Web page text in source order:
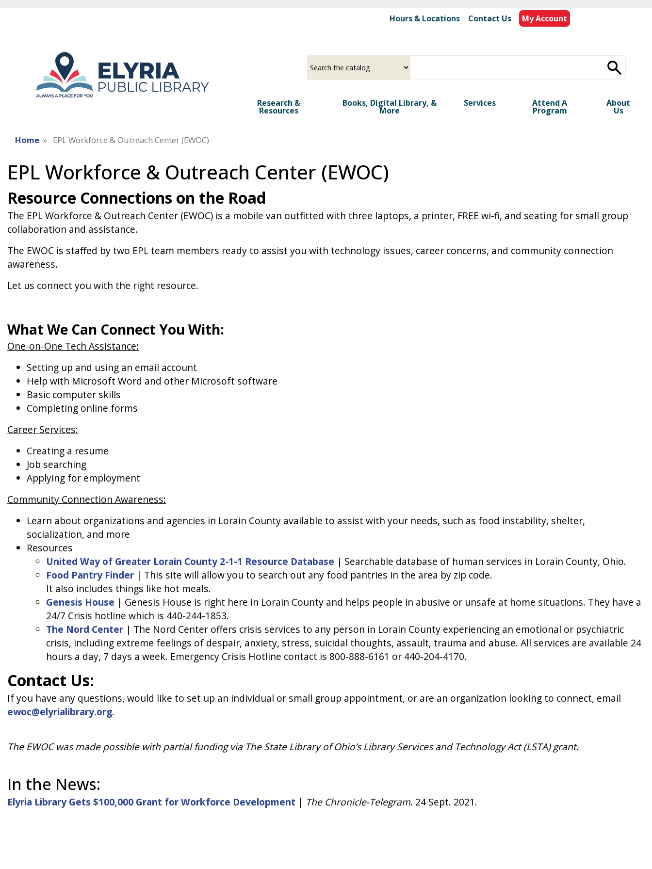
Hours & Locations Contact Us
My Account
ayour
Research &
Resources
Books, Digital Library, &
More
Services Attend A
Program
About
Us
Home EPL Workforce & Outreach Center (EWOC)
EPL Workforce & Outreach Center (EWOC)
Resource Connections on the Road
The EPL Workforce & Outreach Center (EWOC) is a mobile van outfitted with three laptops, a printer, FREE wi-fi, and seating for small group
collaboration and assistance.
The EWOC is staffed by two EPL team members ready to assist you with technology issues, career concerns, and community connection
awareness.
Let us connect you with the right resource.
What We Can Connect You With:
One-on-One Tech Assistance:
Setting up and using an email account
Help with Microsoft Word and other Microsoft software
Basic computer skills
Completing online forms
Career Services:
Creating a resume
Job searching
Applying for employment
Community Connection Awareness:
Learn about organizations and agencies in Lorain County available to assist with your needs, such as food instability, shelter,
socialization, and more
Resources
United Way of Greater Lorain County 2-1-1 Resource Database | Searchable database of human services in Lorain County, Ohio.
Food Pantry Finder | This site will allow you to search out any food pantries in the area by zip code.
It also includes things like hot meals.
Genesis House | Genesis House is right here in Lorain County and helps people in abusive or unsafe at home situations. They have a
24/7 Crisis hotline which is 440-244-1853.
The Nord Center | The Nord Center offers crisis services to any person in Lorain County experiencing an emotional or psychiatric
crisis, including extreme feelings of despair, anxiety, stress, suicidal thoughts, assault, trauma and abuse. All services are available 24
hours a day, 7 days a week. Emergency Crisis Hotline contact is 800-888-6161 or 440-204-4170.
Contact Us:
If you have any questions, would like to set up an individual or small group appointment, or are an organization looking to connect, email
ewoc@elyrialibrary.org.
The EWOC was made possible with partial funding via The State Library of Ohio’s Library Services and Technology Act (LSTA) grant.
In the News:
Elyria Library Gets $100,000 Grant for Workforce Development | The Chronicle-Telegram. 24 Sept. 2021.